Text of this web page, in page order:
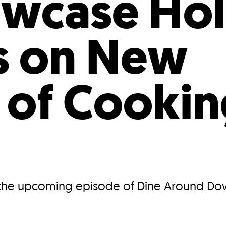
on New
upcoming episode of Dine Around